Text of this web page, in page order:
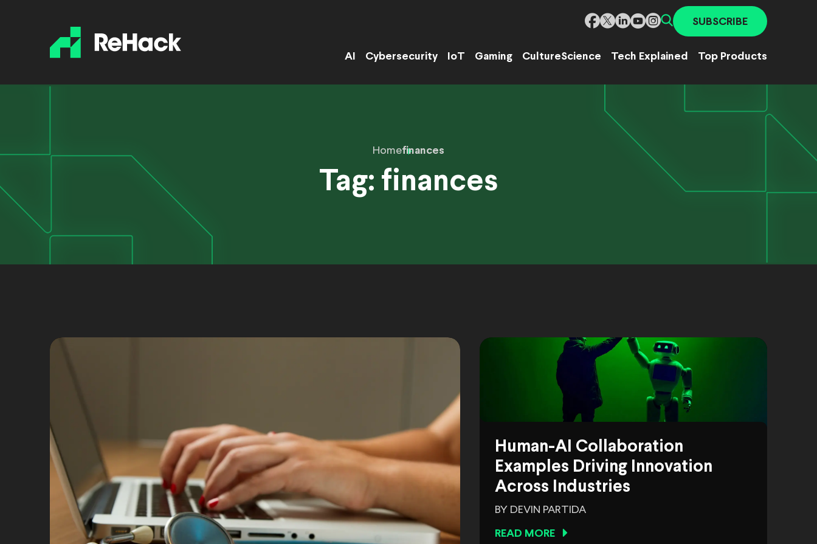
SUBSCRIBE
AI Cybersecurity IoT Gaming CultureScience Tech Explained Top Products
Homefinances
Tag: finances
Human-AI Collaboration
Examples Driving Innovation
Across Industries
BY DEVIN PARTIDA
READ MORE